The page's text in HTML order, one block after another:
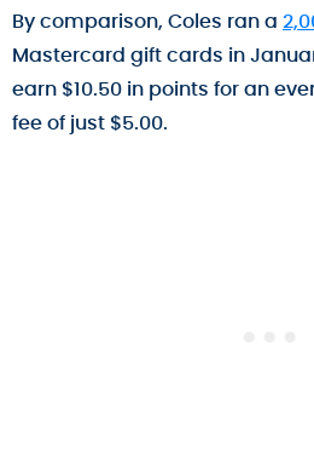
By comparison, Coles ran a
Mastercard gift cards in
earn $10.50 in points for an
fee of just $5.00.